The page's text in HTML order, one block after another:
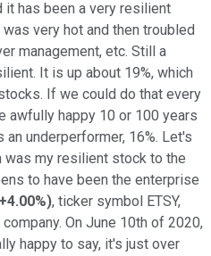
it has been a very resilient
very hot and then troubled
management, etc. Still a
It is up about 19%, which
If we could do that every
awfully happy 10 or 100 years
underperformer, 16%. Let's
was my resilient stock to the
to have been the enterprise
+4.00%), ticker symbol ETSY,
On June 10th of 2020,
happy to say, it's just over